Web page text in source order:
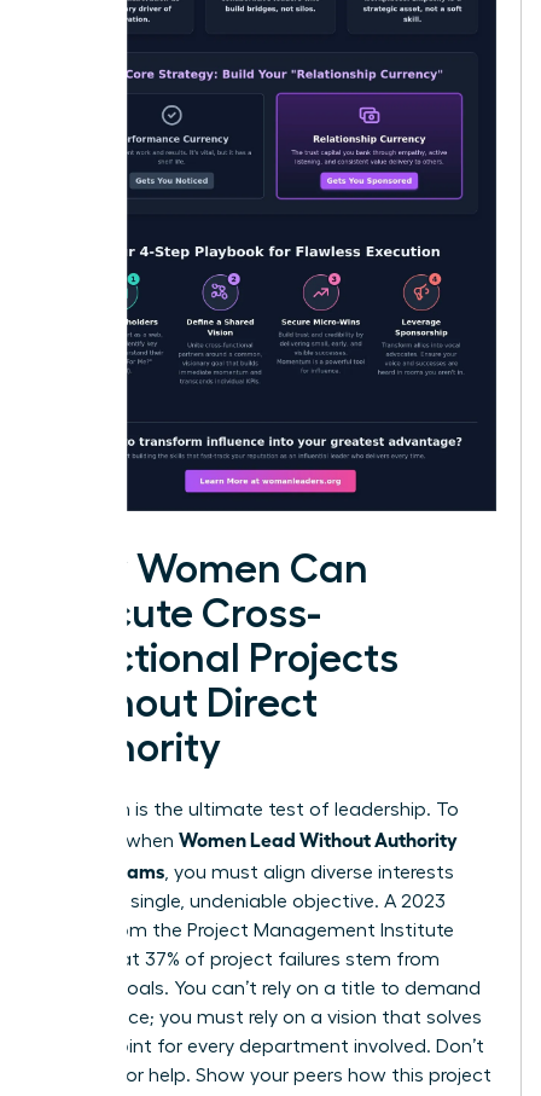
How Women Can
Execute Cross-
Functional Projects
Without Direct
Authority
Execution is the ultimate test of leadership. To
succeed when Women Lead Without Authority
Across Teams , you must align diverse interests
toward a single, undeniable objective. A 2023
report from the Project Management Institute
notes that 37% of project failures stem from
unclear goals. You can’t rely on a title to demand
compliance; you must rely on a vision that solves
a pain point for every department involved. Don’t
just ask for help. Show your peers how this project